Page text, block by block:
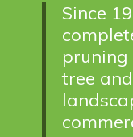
Since
pruning
tree